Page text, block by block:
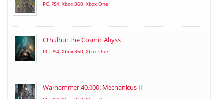
PC, PS4, Xbox 360, Xbox One
Cthulhu: The Cosmic Abyss
PC, PS4, Xbox 360, Xbox One
Warhammer 40,000: Mechanicus II